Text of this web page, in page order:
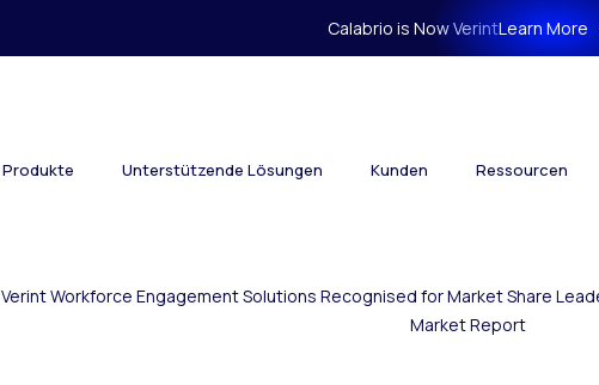
Calabrio is Now VerintLearn More
Produkte Unterstützende Lösungen Kunden Ressourcen
Verint Workforce Engagement Solutions Recognised for Market Share
Market Report